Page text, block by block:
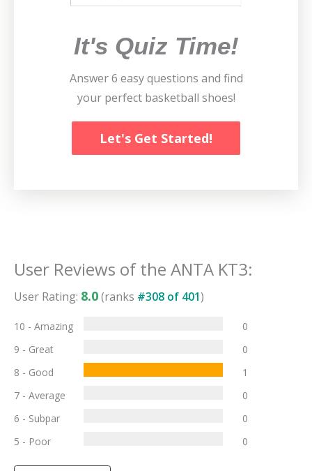
It's Quiz Time!
Answer 6 easy questions and find
your perfect basketball shoes!
Let's Get Started!
User Reviews of the ANTA KT3:
User Rating: 8.0(ranks #308 of 401)
10 - Amazing
0
9 - Great
0
8 - Good
1
7 - Average
0
6 - Subpar
0
5 - Poor
0